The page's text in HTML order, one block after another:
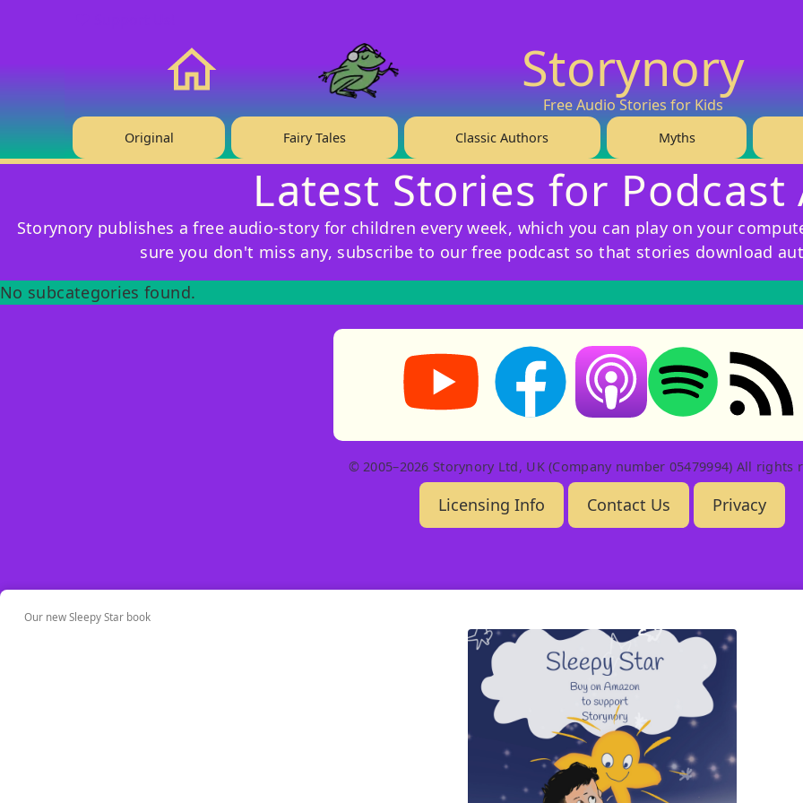
Storynory
Free Audio Stories for Kids
Original Fairy Tales Classic Authors Myths
Latest Stories for Podcast
Storynory publishes a free audio-story for children every week, which you can play on your
sure you don't miss any, subscribe to our free podcast so that stories download
No subcategories found.
Storynory on YouTube (opens in new tab)
Storynory on Facebook (opens in new tab)
Listen on Apple Podcasts
Listen on Spotify
RSS feed:
© 2005–2026 Storynory Ltd, UK (Company number 05479994) All rights
Licensing Info Contact Us Privacy
Our new Sleepy Star book